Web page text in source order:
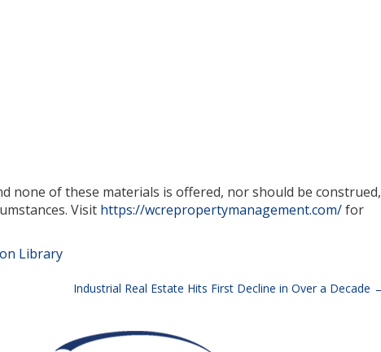
of these materials is offered, nor should be construed,
Visit https://wcrepropertymanagement.com/for
Library
Industrial Real Estate Hits First Decline in Over a Decade